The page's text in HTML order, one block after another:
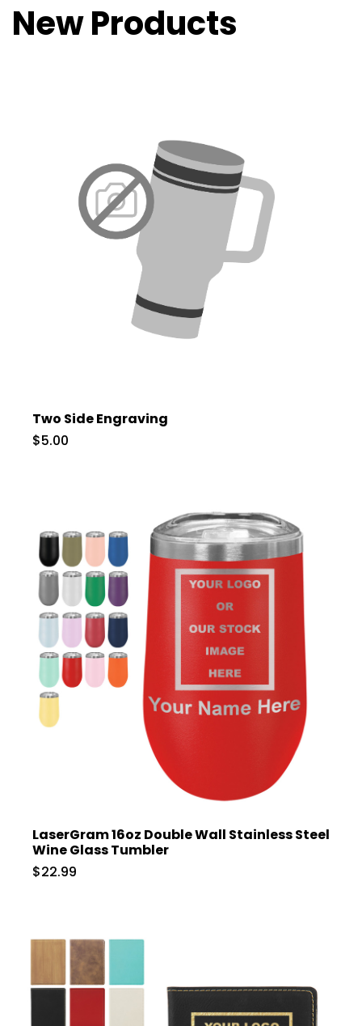
New Products
Two Side Engraving
$5.00
LaserGram 16oz Double Wall Stainless Steel
Wine Glass Tumbler
$22.99